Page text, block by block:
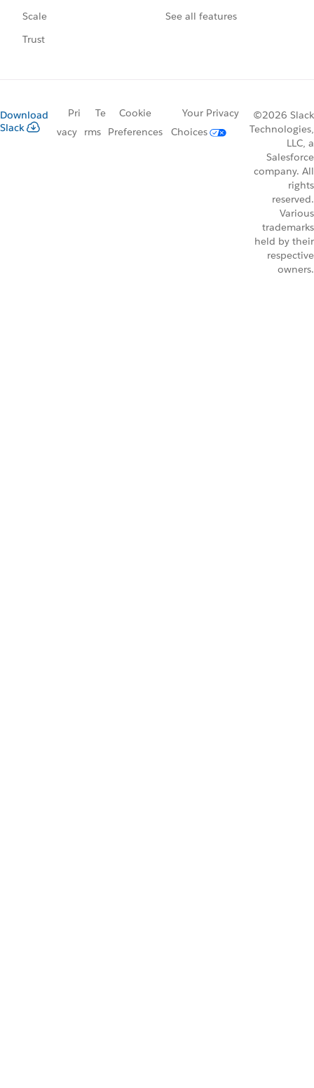
Scale
Trust
See all features
Download
Slack
Pri
vacy
Te
rms
Cookie
Preferences
Your Privacy
Choices
©2026 Slack
Technologies,
LLC, a
Salesforce
company. All
rights
reserved.
Various
trademarks
held by their
respective
owners.